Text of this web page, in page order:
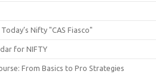
Nifty "CAS Fiasco"
for NIFTY
From Basics to Pro Strategies